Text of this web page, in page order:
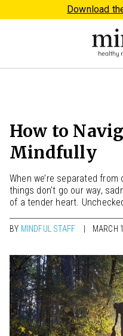
Download
How to
Mindfully
When we’re separated
things don’t go our way,
of a tender heart.
BY MINDFUL STAFF MARCH